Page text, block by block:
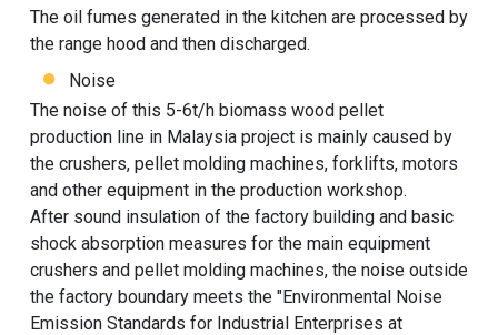
The oil fumes generated in the kitchen are processed by
the range hood and then discharged.
Noise
The noise of this 5-6t/h biomass wood pellet
production line in Malaysia project is mainly caused by
the crushers, pellet molding machines, forklifts, motors
and other equipment in the production workshop.
After sound insulation of the factory building and basic
shock absorption measures for the main equipment
crushers and pellet molding machines, the noise outside
the factory boundary meets the "Environmental Noise
Emission Standards for Industrial Enterprises at